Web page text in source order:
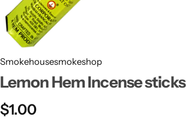
Smokehousesmokeshop
Lemon Hem Incense sticks
$1.00